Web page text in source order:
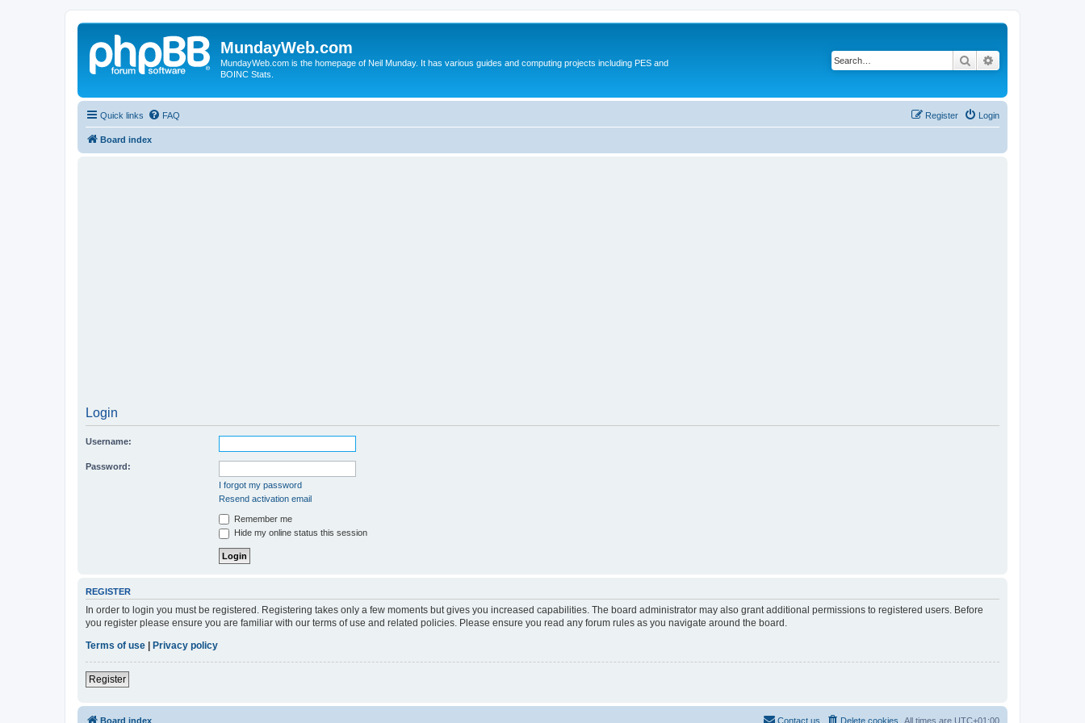
MundayWeb.com
MundayWeb.com is the homepage of Neil Munday. It has various guides and computing projects including PES and
BOINC Stats.
Search
Quick links FAQ Login
Register
Board index
Login
Username:
Password:
I forgot my password
Resend activation email
Remember me
Hide my online status this session
REGISTER
In order to login you must be registered. Registering takes only a few moments but gives you increased capabilities. The board administrator may also grant additional permissions to registered users. Before
you register please ensure you are familiar with our terms of use and related policies. Please ensure you read any forum rules as you navigate around the board.
Terms of use
Privacy policy
Register
Board index All times are UTC+01:00
Delete cookies
Contact us